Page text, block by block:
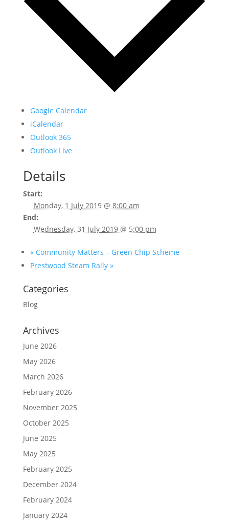
Google Calendar
iCalendar
Outlook 365
Outlook Live
Details
Start:
Monday, 1 July 2019 @ 8:00 am
End:
Wednesday, 31 July 2019 @ 5:00 pm
«Community Matters – Green Chip Scheme
Prestwood Steam Rally »
Categories
Blog
Archives
June 2026
May 2026
March 2026
February 2026
November 2025
October 2025
June 2025
May 2025
February 2025
December 2024
February 2024
January 2024